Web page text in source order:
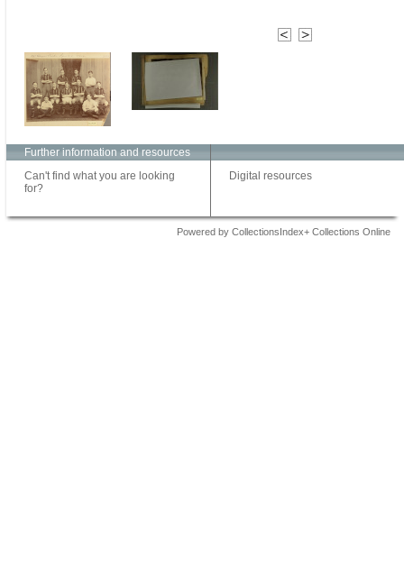
Further information and resources
Can't find what you are looking
for?
Digital resources
Powered by CollectionsIndex+ Collections Online